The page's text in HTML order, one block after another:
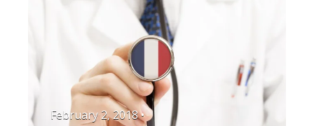
February 2, 2018 •